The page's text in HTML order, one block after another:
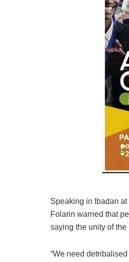
Speaking in Ibadan
Folarin warned that
saying the unity of the
“We need